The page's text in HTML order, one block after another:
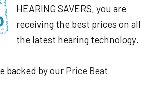
HEARING SAVERS, you are
receiving the best prices on all
the latest hearing technology.
backed by our Price Beat